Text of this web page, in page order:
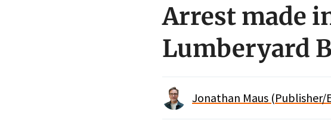
Arrest made
Lumberyard
Jonathan Maus (Publisher/